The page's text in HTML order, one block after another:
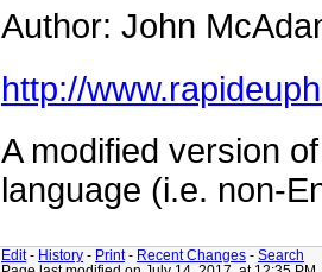
Author: John
http://
A modified version
language (i.e. non-
Edit- History - Print- Recent Changes - Search